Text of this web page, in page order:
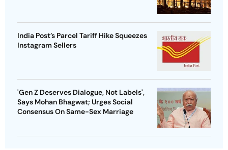
India Post’s Parcel Tariff Hike Squeezes
Instagram Sellers
'Gen Z Deserves Dialogue, Not Labels',
Says Mohan Bhagwat; Urges Social
Consensus On Same-Sex Marriage